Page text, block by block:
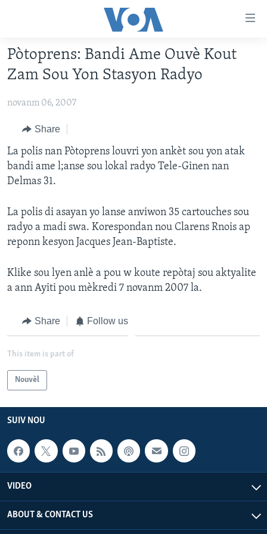
Skip
to
main
Skip
Navigation
Skip
to
AMERIK LATIN
ENTÈNASYONAL
VIDEO
FLASHPOINT IKRÈN
SUIV NOU
Languages
Pòtoprens: Bandi Ame Ouvè Kout
Zam Sou Yon Stasyon Radyo
novanm 06, 2007
Share
La polis nan Pòtoprens louvri yon ankèt sou yon atak
bandi ame l;anse sou lokal radyo Tele-Ginen nan
Delmas 31.
La polis di asayan yo lanse anviwon 35 cartouches sou
radyo a madi swa. Korespondan nou Clarens Rnois ap
reponn kesyon Jacques Jean-Baptiste.
Klike sou lyen anlè a pou w koute repòtaj sou aktyalite
a ann Ayiti pou mèkredi 7 novanm 2007 la.
Share Follow us
This item is part of
Nouvèl
SUIV NOU
VIDEO
ABOUT & CONTACT US